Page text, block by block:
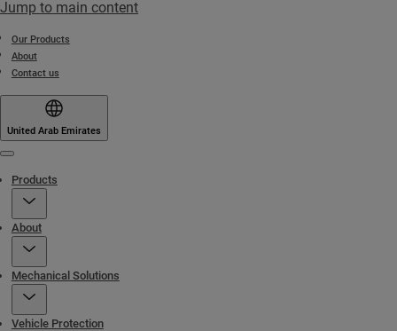
Jump to main content
Our Products
About
Contact us
United Arab Emirates
Products
About
Mechanical Solutions
Vehicle Protection